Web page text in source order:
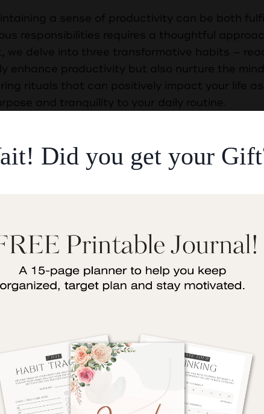
a sense of productivity can be both
responsibilities requires a thoughtful
delve into three transformative habits –
productivity but also nurture the
rituals that can positively impact your life
and tranquility to your daily routine.
man from a clot. Read and your Lord is
spend a little bit of time reading
example, reading helps your cognitive
You should be trying to increase your
I be reading? It completely depends on what
reading of the Quran. We should all be doing
the tafsir to understand it, but also reading on
read as many business books as I can. The
Another thing that I'm personally interested in
I'll always be on the lookout for any really good
Did you get your